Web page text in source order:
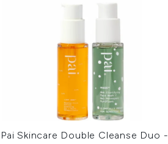
Pai Skincare Double Cleanse Duo -